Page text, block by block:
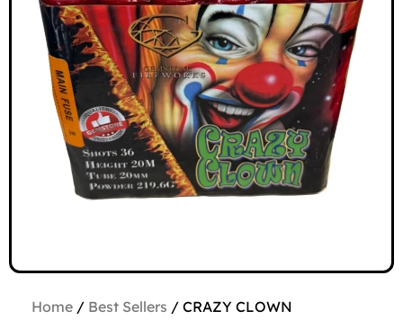
Home / Best Sellers / CRAZY CLOWN